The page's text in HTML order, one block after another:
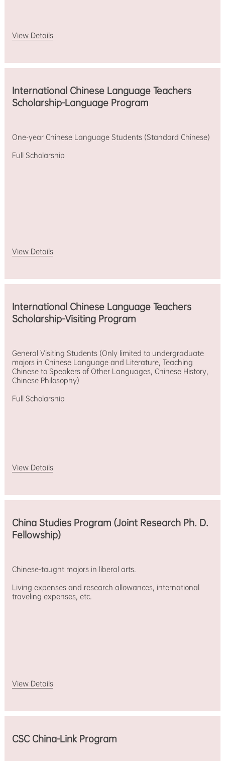
View Details
International Chinese Language Teachers
Scholarship-Language Program
One-year Chinese Language Students (Standard Chinese)
Full Scholarship
View Details
International Chinese Language Teachers
Scholarship-Visiting Program
General Visiting Students (Only limited to undergraduate
majors in Chinese Language and Literature, Teaching
Chinese to Speakers of Other Languages, Chinese History,
Chinese Philosophy)
Full Scholarship
View Details
China Studies Program (Joint Research Ph. D.
Fellowship)
Chinese-taught majors in liberal arts.
Living expenses and research allowances, international
traveling expenses, etc.
View Details
CSC China-Link Program